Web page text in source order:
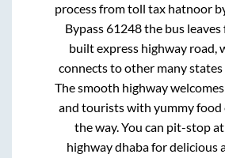
process fromtoll tax hatnoor
Bypass 61248the bus
built express highway road,
connects to other many
The smooth highway
and tourists with yummy
the way. You can pit-stop
highway dhaba for delicious